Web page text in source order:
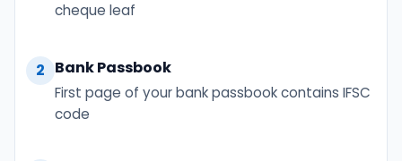
cheque leaf
2 Bank Passbook
First page of your bank passbook contains IFSC
code